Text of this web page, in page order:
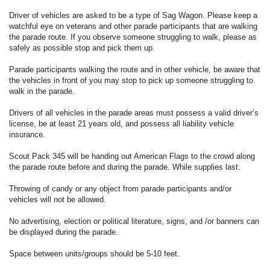
Driver of vehicles are asked to be a type of Sag Wagon. Please keep a
watchful eye on veterans and other parade participants that are walking
the parade route. If you observe someone struggling to walk, please as
safely as possible stop and pick them up.
Parade participants walking the route and in other vehicle, be aware that
the vehicles in front of you may stop to pick up someone struggling to
walk in the parade.
Drivers of all vehicles in the parade areas must possess a valid driver’s
license, be at least 21 years old, and possess all liability vehicle
insurance.
Scout Pack 345 will be handing out American Flags to the crowd along
the parade route before and during the parade. While supplies last.
Throwing of candy or any object from parade participants and/or
vehicles will not be allowed.
No advertising, election or political literature, signs, and /or banners can
be displayed during the parade.
Space between units/groups should be 5-10 feet.